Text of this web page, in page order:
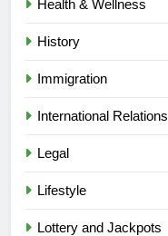
Health & Wellness
History
Immigration
International Relations
Legal
Lifestyle
Lottery and Jackpots